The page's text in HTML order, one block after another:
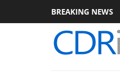
BREAKING NEWS
Rebel P20 Gen2 PSU